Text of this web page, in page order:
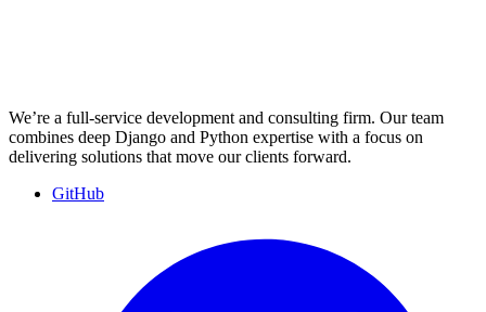
We’re a full-service development and consulting firm. Our team
combines deep Django and Python expertise with a focus on
delivering solutions that move our clients forward.
GitHub